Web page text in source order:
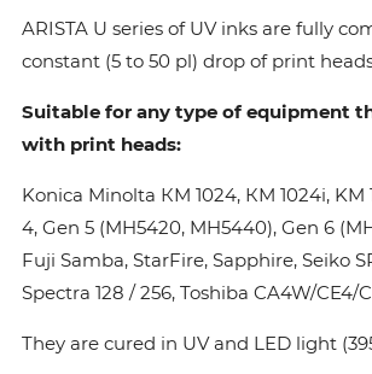
ARISTA U series of UV inks are fully
constant (5 to 50 pl) drop of print
Suitable for any type of equipment
with print heads:
Konica Minolta КМ 1024, КМ 1024i, KM
4, Gen 5 (MH5420, MH5440), Gen 6
Fuji Samba, StarFire, Sapphire, Seiko
Spectra 128 / 256, Toshiba CA4W/CE4/
They are cured in UV and LED light